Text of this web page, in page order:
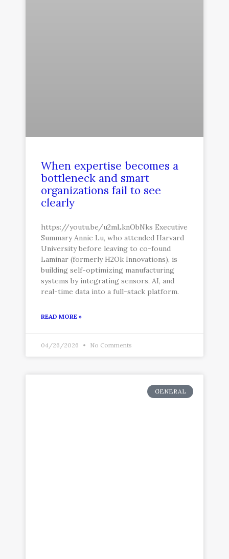
When expertise becomes a
bottleneck and smart
organizations fail to see
clearly
https://youtu.be/u2mLknObNks Executive
Summary Annie Lu, who attended Harvard
University before leaving to co-found
Laminar (formerly H2Ok Innovations), is
building self-optimizing manufacturing
systems by integrating sensors, AI, and
real-time data into a full-stack platform.
READ MORE »
04/26/2026 No Comments
GENERAL